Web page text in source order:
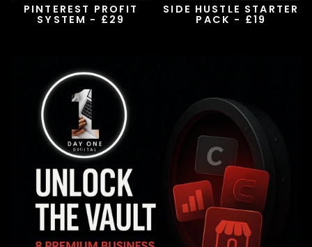
PINTEREST PROFIT
SYSTEM - £29
SIDE HUSTLE STARTER
PACK - £19